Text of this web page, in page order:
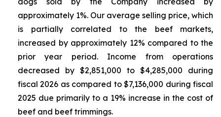
approximately 1%. Our average selling price, which
is partially correlated to the beef markets,
increased by approximately 12% compared to the
prior year period. Income from operations
decreased by $2,851,000 to $4,285,000 during
fiscal 2026 as compared to $7,136,000 during fiscal
2025 due primarily to a 19% increase in the cost of
beef and beef trimmings.